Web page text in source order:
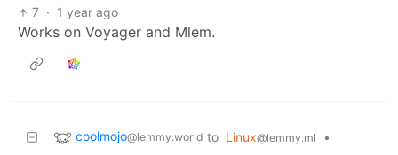
7 · 1 year ago
Works on Voyager and Mlem.
coolmojo@lemmy.world to Linux@lemmy.ml
•